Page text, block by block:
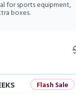
for sports equipment,
boxes.
Flash Sale